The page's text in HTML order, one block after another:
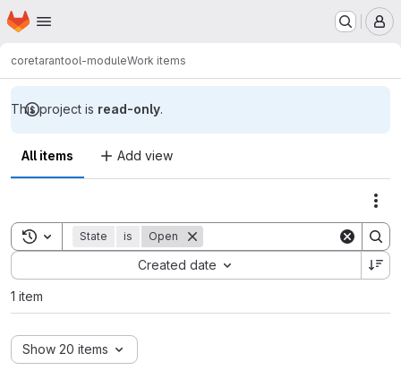
Skip to main content
Homepage
coretarantool-moduleWork items
This project is read-only.
All items Add view
Toggle search history
State is Open
Created date
Sort by:
1 item
Show 20 items